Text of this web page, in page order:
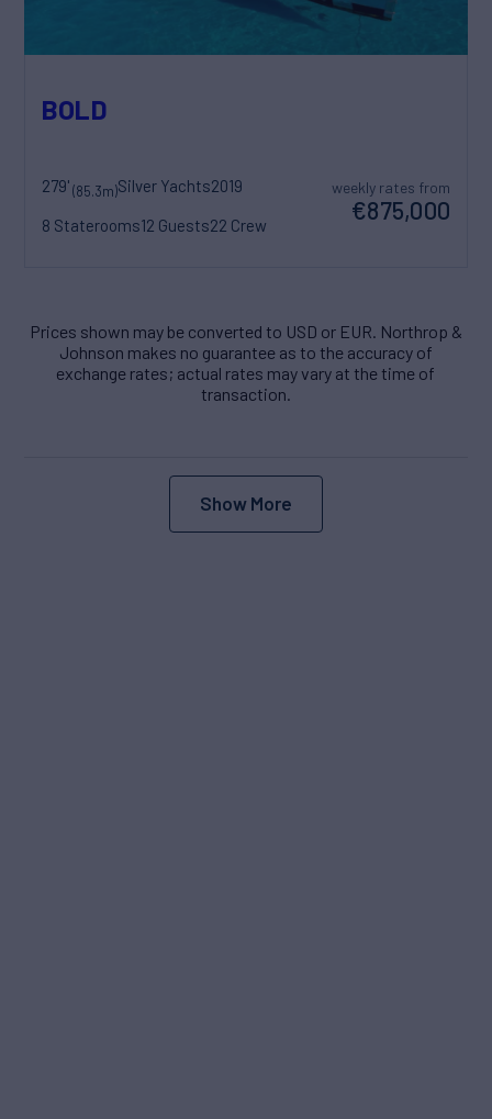
BOLD
279'(85.3m)Silver Yachts2019
8 Staterooms12 Guests22 Crew
weekly rates from
€875,000
Prices shown may be converted to USD or EUR. Northrop &
Johnson makes no guarantee as to the accuracy of
exchange rates; actual rates may vary at the time of
transaction.
Show More